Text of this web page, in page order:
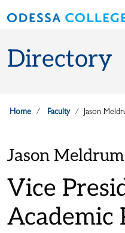
Directory
Home Faculty Jason
Jason Meldrum
Vice
Academic